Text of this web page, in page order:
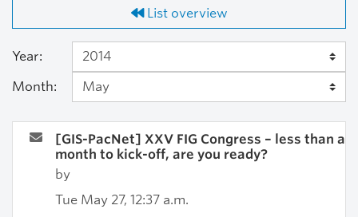
List overview
Year:
Month:
[GIS-PacNet] XXV FIG Congress – less than a
month to kick-off, are you ready?
by
Tue May 27, 12:37 a.m.